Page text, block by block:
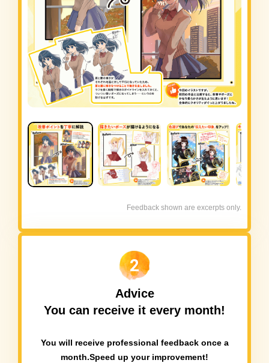
Feedback shown are excerpts only.
2
Advice
You can receive it every month!
You will receive professional feedback once a
month.Speed up your improvement!